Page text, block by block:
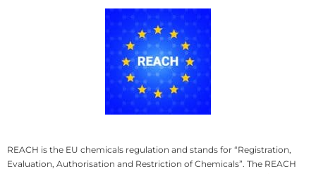
REACH is the EU chemicals regulation and stands for “Registration,
Evaluation, Authorisation and Restriction of Chemicals”. The REACH